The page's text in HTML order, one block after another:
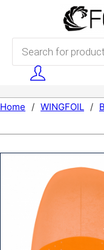
Skip to main content
Products search
Home / WINGFOIL /